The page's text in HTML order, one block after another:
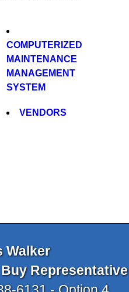
COMPUTERIZED
MAINTENANCE
MANAGEMENT
SYSTEM
VENDORS
Walker
Representative